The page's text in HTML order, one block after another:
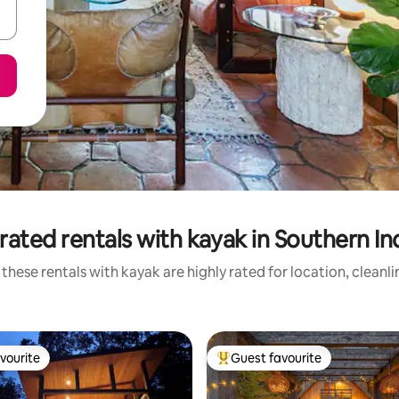
rentals with kayak in Southern
rentals with kayak are highly rated for location,
Top guest favourite
Guest favourite